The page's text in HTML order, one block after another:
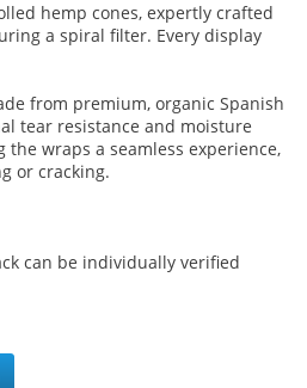
hemp cones, expertly crafted
a spiral filter. Every display
from premium, organic Spanish
tear resistance and moisture
wraps a seamless experience,
or cracking.
can be individually verified